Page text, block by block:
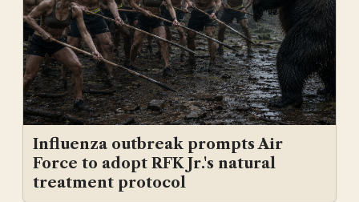
Influenza outbreak prompts Air
Force to adopt RFK Jr.'s natural
treatment protocol